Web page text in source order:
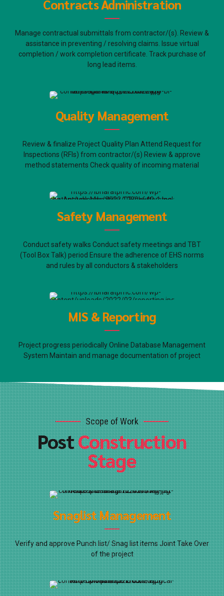
Contracts Administration
Manage contractual submittals from contractor/(s). Review &
assistance in preventing / resolving claims. Issue virtual
completion / work completion certificate. Track purchase of
long lead items.
Quality Management
Review & finalize Project Quality Plan Attend Request for
Inspections (RFIs) from contractor/(s) Review & approve
method statements Check quality of incoming material
Safety Management
Conduct safety walks Conduct safety meetings and TBT
(Tool Box Talk) period Ensure the adherence of EHS norms
and rules by all conductors & stakeholders
MIS & Reporting
Project progress periodically Online Database Management
System Maintain and manage documentation of project
Scope of Work
PostConstruction
Stage
Snaglist Management
Verify and approve Punch list/ Snag list items Joint Take Over
of the project